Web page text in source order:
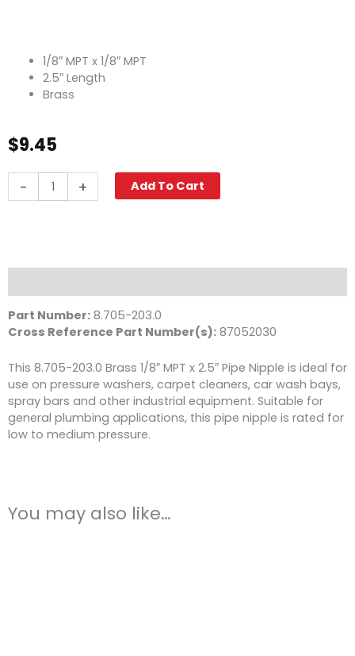
1/8″ MPT x 1/8″ MPT
2.5″ Length
Brass
$9.45
-
Nipple,
quantity
+ Add To Cart
Part Number: 8.705-203.0
Cross Reference Part Number(s): 87052030
This 8.705-203.0 Brass 1/8″ MPT x 2.5″ Pipe Nipple is ideal for
use on pressure washers, carpet cleaners, car wash bays,
spray bars and other industrial equipment. Suitable for
general plumbing applications, this pipe nipple is rated for
low to medium pressure.
You may also like…